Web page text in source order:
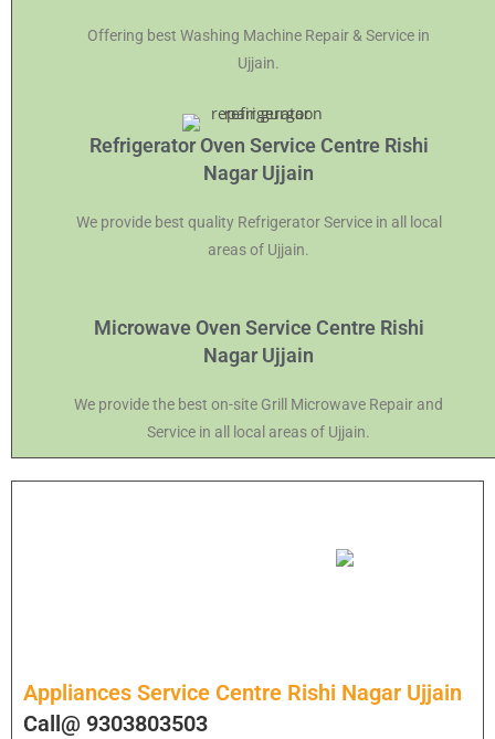
Offering best Washing Machine Repair & Service in
Ujjain.
Refrigerator Oven Service Centre Rishi
Nagar Ujjain
We provide best quality Refrigerator Service in all local
areas of Ujjain.
Microwave Oven Service Centre Rishi
Nagar Ujjain
We provide the best on-site Grill Microwave Repair and
Service in all local areas of Ujjain.
Appliances Service Centre Rishi Nagar Ujjain
Call@ 9303803503